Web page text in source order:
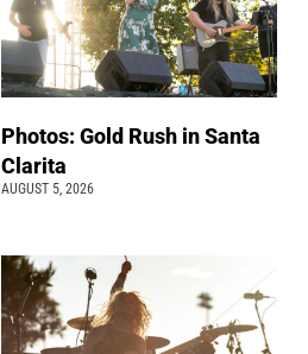
Photos: Gold Rush in Santa
Clarita
AUGUST 5, 2026